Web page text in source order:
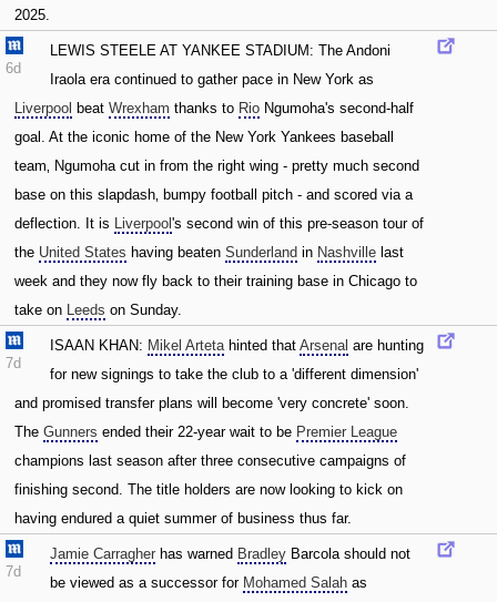
2025.
6d
LEWIS STEELE AT YANKEE STADIUM: The Andoni
Iraola era continued to gather pace in New York as
Liverpool beat Wrexham thanks to Rio Ngumoha's second-half
goal. At the iconic home of the New York Yankees baseball
team‚ Ngumoha cut in from the right wing - pretty much second
base on this slapdash‚ bumpy football pitch - and scored via a
deflection. It is Liverpool 's second win of this pre-season tour of
the United States having beaten Sunderland in Nashville last
week and they now fly back to their training base in Chicago to
take on Leeds on Sunday.
7d
ISAAN KHAN: Mikel Artetahinted that Arsenal are hunting
for new signings to take the club to a 'different dimension'
and promised transfer plans will become 'very concrete' soon.
The Gunners ended their 22-year wait to be Premier League
champions last season after three consecutive campaigns of
finishing second. The title holders are now looking to kick on
having endured a quiet summer of business thus far.
7d
Jamie Carragher has warned Bradley Barcola should not
be viewed as a successor for Mohamed Salah as